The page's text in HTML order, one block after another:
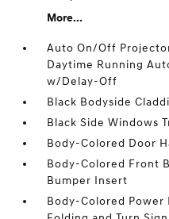
More...
Auto On/Off
Daytime Running
w/Delay-Off
Black Bodyside
Black Side Windows
Body-Colored Door
Body-Colored Front
Bumper Insert
Body-Colored